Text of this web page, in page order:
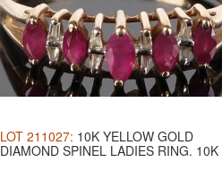
LOT 211027: 10K YELLOW GOLD
DIAMOND SPINEL LADIES RING. 10K